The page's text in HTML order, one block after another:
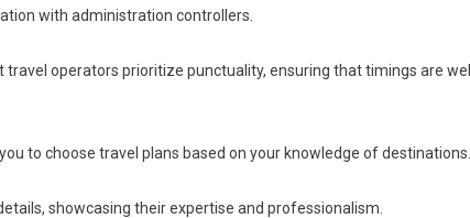
with administration controllers.
travel operators prioritize punctuality, ensuring that timings are
to choose travel plans based on your knowledge of destinations.
showcasing their expertise and professionalism.